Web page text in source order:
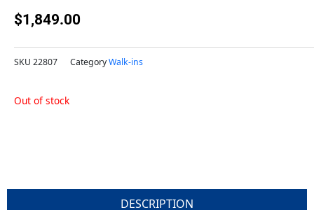
$1,849.00
SKU 22807 CategoryWalk-ins
Out of stock
DESCRIPTION